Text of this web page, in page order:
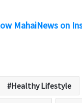
MahaiNews on
Healthy Lifestyle